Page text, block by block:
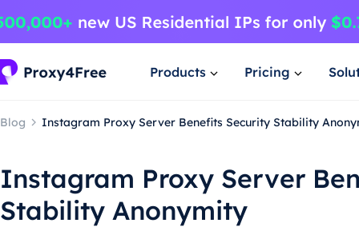
Products Pricing
Blog Instagram Proxy Server Benefits Security Stability
Instagram Proxy Server
Stability Anonymity